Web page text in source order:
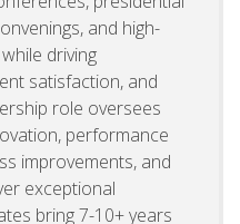
and high-
driving
satisfaction, and
role oversees
performance
improvements, and
exceptional
bring 7-10+ years